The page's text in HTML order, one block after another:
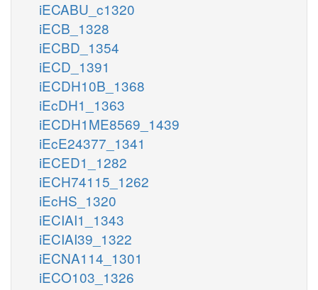
iECABU_c1320
iECB_1328
iECBD_1354
iECD_1391
iECDH10B_1368
iEcDH1_1363
iECDH1ME8569_1439
iEcE24377_1341
iECED1_1282
iECH74115_1262
iEcHS_1320
iECIAI1_1343
iECIAI39_1322
iECNA114_1301
iECO103_1326